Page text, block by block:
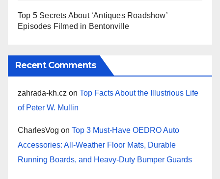
Top 5 Secrets About ‘Antiques Roadshow’
Episodes Filmed in Bentonville
Recent Comments
zahrada-kh.cz on Top Facts About the Illustrious Life
of Peter W. Mullin
CharlesVog on Top 3 Must-Have OEDRO Auto
Accessories: All-Weather Floor Mats, Durable
Running Boards, and Heavy-Duty Bumper Guards